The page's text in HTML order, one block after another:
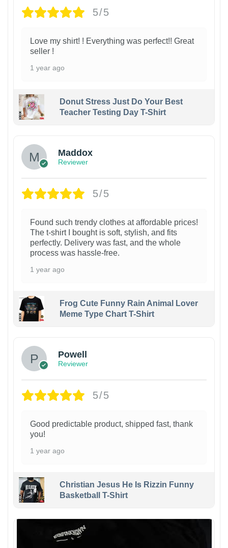
5/5
Love my shirt! ! Everything was perfect!! Great
seller !
1 year ago
Donut Stress Just Do Your Best
Teacher Testing Day T-Shirt
Maddox
Reviewer
5/5
Found such trendy clothes at affordable prices!
The t-shirt I bought is soft, stylish, and fits
perfectly. Delivery was fast, and the whole
process was hassle-free.
1 year ago
Frog Cute Funny Rain Animal Lover
Meme Type Chart T-Shirt
Powell
Reviewer
5/5
Good predictable product, shipped fast, thank
you!
1 year ago
Christian Jesus He Is Rizzin Funny
Basketball T-Shirt